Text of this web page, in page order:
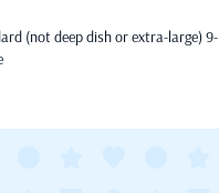
(not deep dish or extra-large) 9-